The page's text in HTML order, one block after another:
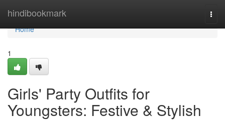
hindibookmark
Home
Home
1
Girls' Party Outfits for
Youngsters: Festive & Stylish